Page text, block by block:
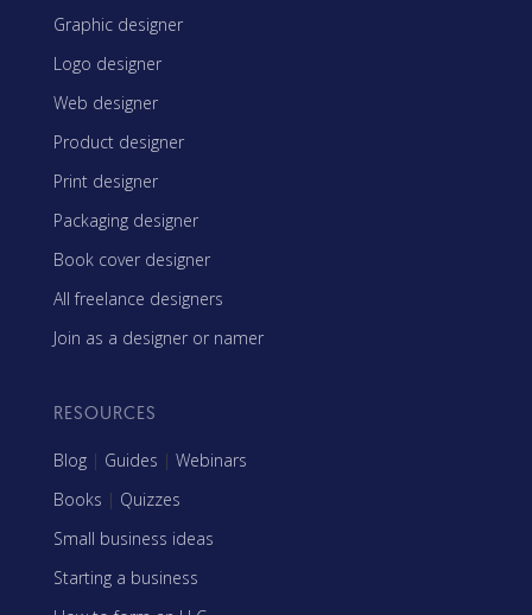
Graphic designer
Logo designer
Web designer
Product designer
Print designer
Packaging designer
Book cover designer
All freelance designers
Join as a designer or namer
RESOURCES
Blog | Guides | Webinars
Books | Quizzes
Small business ideas
Starting a business